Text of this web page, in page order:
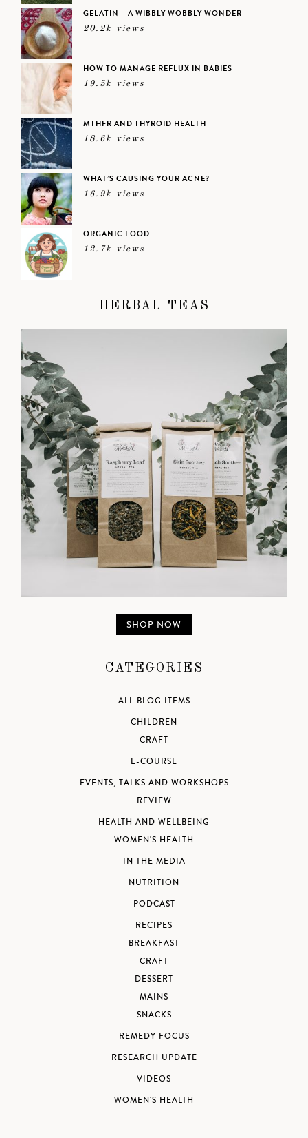
GELATIN – A WIBBLY WOBBLY WONDER
20.2k views
HOW TO MANAGE REFLUX IN BABIES
19.5k views
MTHFR AND THYROID HEALTH
18.6k views
WHAT’S CAUSING YOUR ACNE?
16.9k views
ORGANIC FOOD
12.7k views
HERBAL TEAS
SHOP NOW
CATEGORIES
ALL BLOG ITEMS
CHILDREN
CRAFT
E-COURSE
EVENTS, TALKS AND WORKSHOPS
REVIEW
HEALTH AND WELLBEING
WOMEN'S HEALTH
IN THE MEDIA
NUTRITION
PODCAST
RECIPES
BREAKFAST
CRAFT
DESSERT
MAINS
SNACKS
REMEDY FOCUS
RESEARCH UPDATE
VIDEOS
WOMEN'S HEALTH